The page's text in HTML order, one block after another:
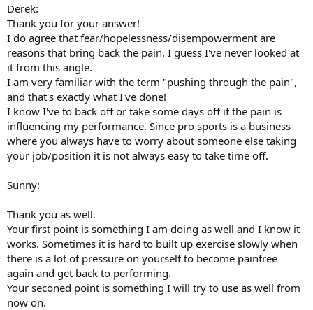
Derek:
Thank you for your answer!
I do agree that fear/hopelessness/disempowerment are
reasons that bring back the pain. I guess I've never looked at
it from this angle.
I am very familiar with the term "pushing through the pain",
and that's exactly what I've done!
I know I've to back off or take some days off if the pain is
influencing my performance. Since pro sports is a business
where you always have to worry about someone else taking
your job/position it is not always easy to take time off.
Sunny:
Thank you as well.
Your first point is something I am doing as well and I know it
works. Sometimes it is hard to built up exercise slowly when
there is a lot of pressure on yourself to become painfree
again and get back to performing.
Your seconed point is something I will try to use as well from
now on.